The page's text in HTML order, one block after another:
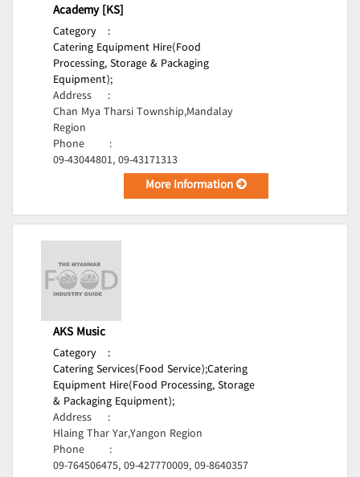
Academy [KS]
Category
:
Catering Equipment Hire(Food
Processing, Storage & Packaging
Equipment);
Address
:
Chan Mya Tharsi Township,Mandalay
Region
Phone
:
09-43044801, 09-43171313
More Information
AKS Music
Category
:
Catering Services(Food Service);Catering
Equipment Hire(Food Processing, Storage
& Packaging Equipment);
Address
:
Hlaing Thar Yar,Yangon Region
Phone
:
09-764506475, 09-427770009, 09-8640357